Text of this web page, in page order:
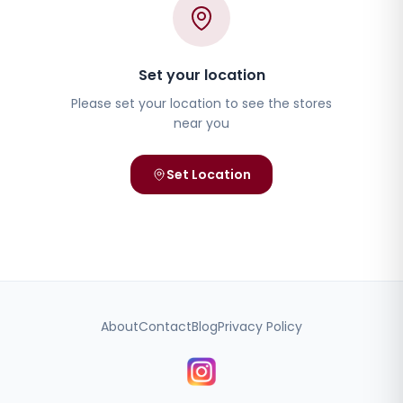
Set your location
Please set your location to see the stores
near you
Set Location
AboutContactBlogPrivacy Policy